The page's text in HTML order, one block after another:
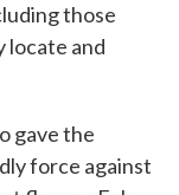
those
locate and
gave the
force against